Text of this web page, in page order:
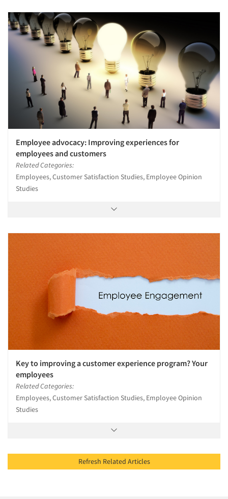
Employee advocacy: Improving experiences for
employees and customers
Related Categories:
Employees, Customer Satisfaction Studies, Employee Opinion
Studies
Key to improving a customer experience program? Your
employees
Related Categories:
Employees, Customer Satisfaction Studies, Employee Opinion
Studies
Refresh Related Articles